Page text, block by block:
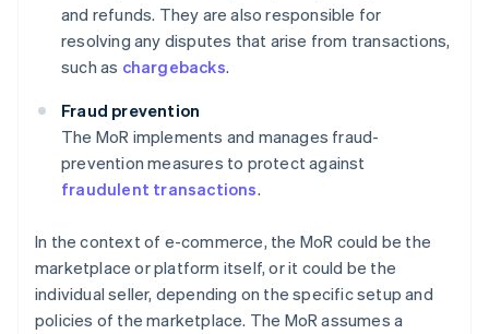
and refunds. They are also responsible for
resolving any disputes that arise from transactions,
such as chargebacks.
Fraud prevention
The MoR implements and manages fraud-
prevention measures to protect against
fraudulent transactions.
In the context of e-commerce, the MoR could be the
marketplace or platform itself, or it could be the
individual seller, depending on the specific setup and
policies of the marketplace. The MoR assumes a